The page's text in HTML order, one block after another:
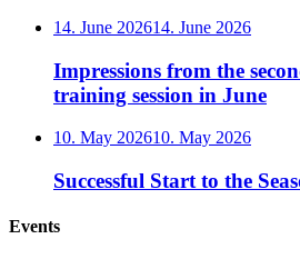
14. June 202614. June 2026
Impressions from the
training session in June
10. May 202610. May 2026
Successful Start to the
Events